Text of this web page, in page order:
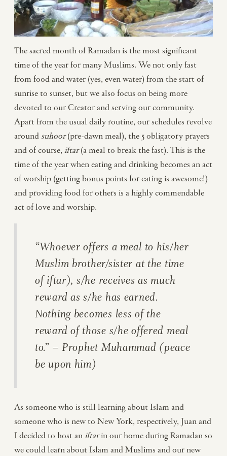
The sacred month of Ramadan is the most significant
time of the year for many Muslims. We not only fast
from food and water (yes, even water) from the start of
sunrise to sunset, but we also focus on being more
devoted to our Creator and serving our community.
Apart from the usual daily routine, our schedules revolve
around suhoor(pre-dawn meal), the 5 obligatory prayers
and of course, iftar(a meal to break the fast). This is the
time of the year when eating and drinking becomes an act
of worship (getting bonus points for eating is awesome!)
and providing food for others is a highly commendable
act of love and worship.
“Whoever offers a meal to his/her
Muslim brother/sister at the time
of iftar), s/he receives as much
reward as s/he has earned.
Nothing becomes less of the
reward of those s/he offered meal
to.” – Prophet Muhammad (peace
be upon him)
As someone who is still learning about Islam and
someone who is new to New York, respectively, Juan and
I decided to host an iftarin our home during Ramadan so
we could learn about Islam and Muslims and our new